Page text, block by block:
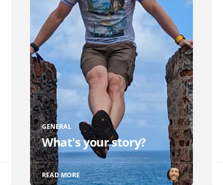
GENERAL
What's your story?
READ MORE